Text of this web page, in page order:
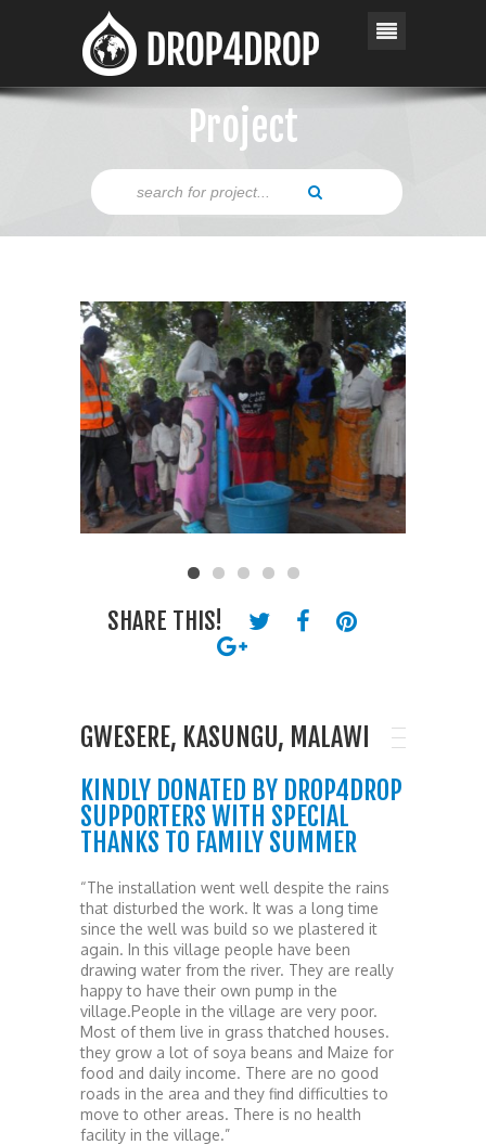
Project
SHARE THIS!
GWESERE, KASUNGU, MALAWI
KINDLY DONATED BY DROP4DROP
SUPPORTERS WITH SPECIAL
THANKS TO FAMILY SUMMER
“The installation went well despite the rains
that disturbed the work. It was a long time
since the well was build so we plastered it
again. In this village people have been
drawing water from the river. They are really
happy to have their own pump in the
village.People in the village are very poor.
Most of them live in grass thatched houses.
they grow a lot of soya beans and Maize for
food and daily income. There are no good
roads in the area and they find difficulties to
move to other areas. There is no health
facility in the village.”